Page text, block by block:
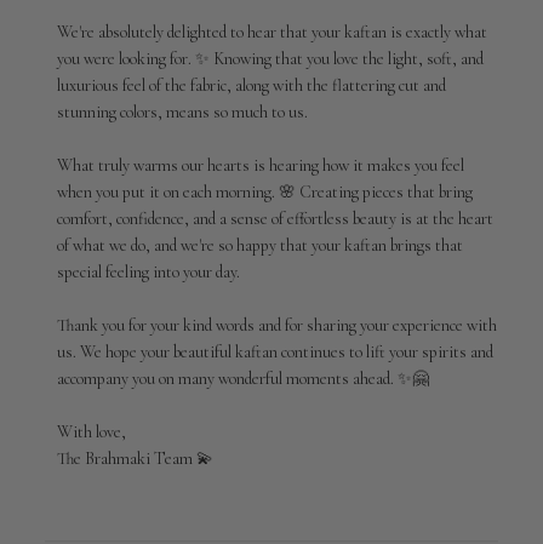
by
Brahmaki
on
Tue
09
2026
We're absolutely delighted to hear that your kaftan is exactly what
you were looking for. ✨ Knowing that you love the light, soft, and
luxurious feel of the fabric, along with the flattering cut and
stunning colors, means so much to us.
What truly warms our hearts is hearing how it makes you feel
when you put it on each morning. 🌸 Creating pieces that bring
comfort, confidence, and a sense of effortless beauty is at the heart
of what we do, and we're so happy that your kaftan brings that
special feeling into your day.
Thank you for your kind words and for sharing your experience with
us. We hope your beautiful kaftan continues to lift your spirits and
accompany you on many wonderful moments ahead. ✨🤗
With love,
The Brahmaki Team 💫